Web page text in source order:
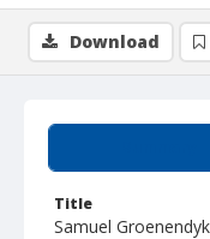
Title
Samuel
Download